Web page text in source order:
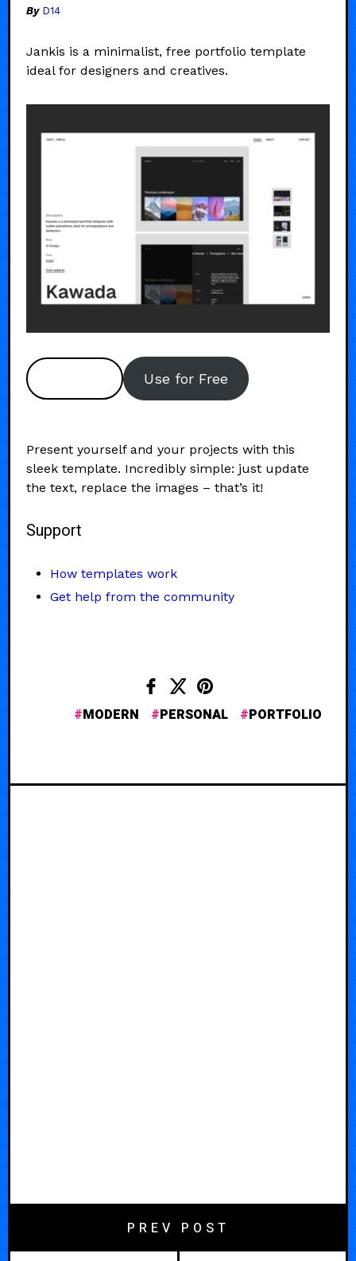
By D14
Jankis is a minimalist, free portfolio template
ideal for designers and creatives.
Use for Free
Present yourself and your projects with this
sleek template. Incredibly simple: just update
the text, replace the images – that’s it!
Support
How templates work
Get help from the community
MODERN PERSONAL PORTFOLIO
PREV POST